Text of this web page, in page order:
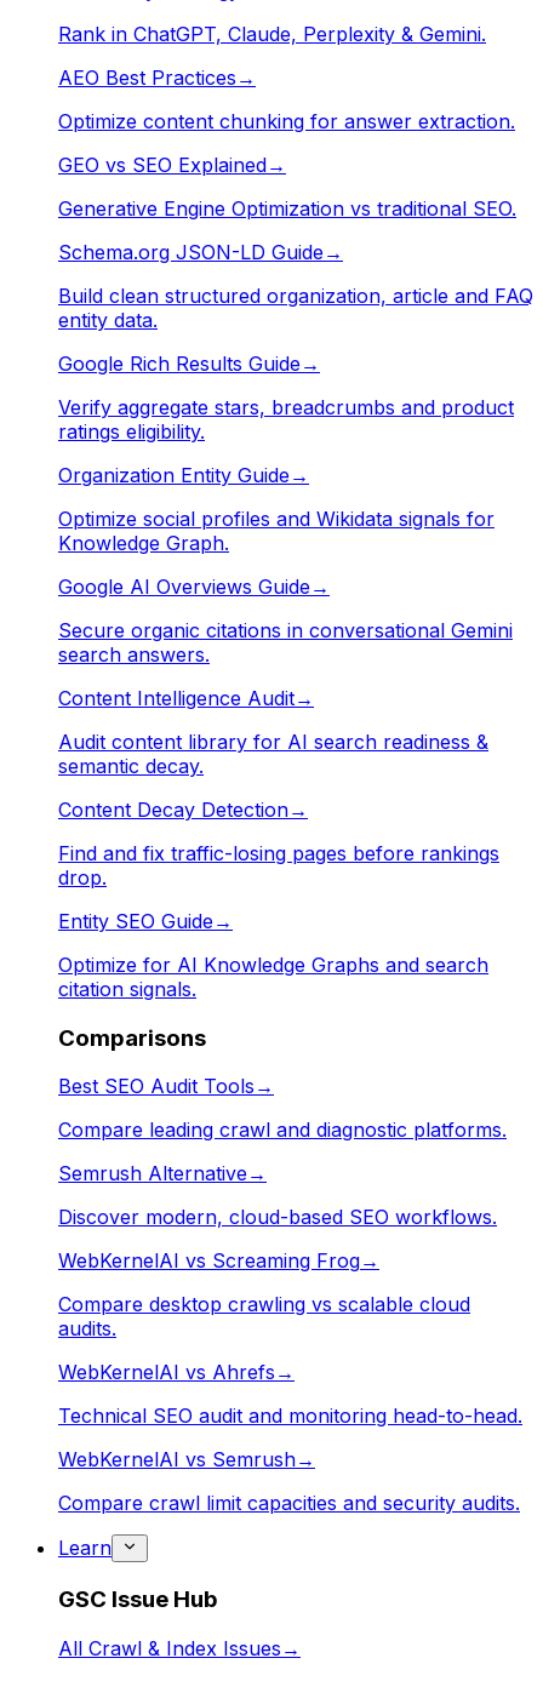
Rank in ChatGPT, Claude, Perplexity & Gemini.
AEO Best Practices →
Optimize content chunking for answer extraction.
GEO vs SEO Explained→
Generative Engine Optimization vs traditional SEO.
Schema.org JSON-LD Guide→
Build clean structured organization, article and FAQ
entity data.
Google Rich Results Guide→
Verify aggregate stars, breadcrumbs and product
ratings eligibility.
Organization Entity Guide→
Optimize social profiles and Wikidata signals for
Knowledge Graph.
Google AI Overviews Guide→
Secure organic citations in conversational Gemini
search answers.
Content Intelligence Audit→
Audit content library for AI search readiness &
semantic decay.
Content Decay Detection→
Find and fix traffic-losing pages before rankings
drop.
Entity SEO Guide→
Optimize for AI Knowledge Graphs and search
citation signals.
Comparisons
Best SEO Audit Tools →
Compare leading crawl and diagnostic platforms.
Semrush Alternative→
Discover modern, cloud-based SEO workflows.
WebKernelAI vs Screaming Frog→
Compare desktop crawling vs scalable cloud
audits.
WebKernelAI vs Ahrefs →
Technical SEO audit and monitoring head-to-head.
WebKernelAI vs Semrush→
Compare crawl limit capacities and security audits.
Learn
GSC Issue Hub
All Crawl & Index Issues →